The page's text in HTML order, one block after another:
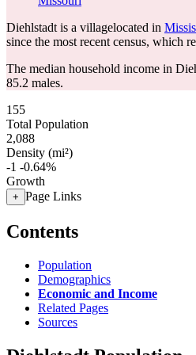
Diehlstadt is a villagelocated in
since the most recent census, which
The median household income in
85.2 males.
155
Total Population
2,088
Density (mi²)
-1 -0.64%
Growth
+ Page Links
Contents
Population
Demographics
Economic and Income
Related Pages
Sources